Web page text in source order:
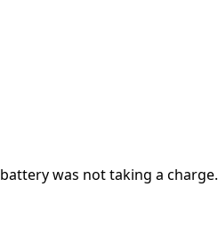
was not taking a charge.